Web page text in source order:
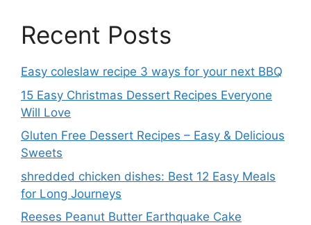
Recent Posts
Easy coleslaw recipe 3 ways for your next BBQ
15 Easy Christmas Dessert Recipes Everyone
Will Love
Gluten Free Dessert Recipes – Easy & Delicious
Sweets
shredded chicken dishes: Best 12 Easy Meals
for Long Journeys
Reeses Peanut Butter Earthquake Cake